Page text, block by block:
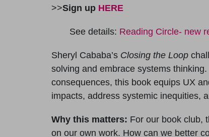
>>Sign up HERE
See details: Reading Circle- new
Sheryl Cababa’s Closing the Loop
solving and embrace systems
consequences, this book equips UX
impacts, address systemic inequities,
Why this matters: For our book club,
on our own work. How can we better